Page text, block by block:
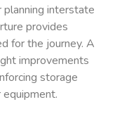
interstate
provides
for the journey. A
improvements
storage